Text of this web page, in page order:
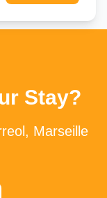
Stay?
Marseille